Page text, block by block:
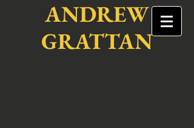
ANDREW
GRATTAN